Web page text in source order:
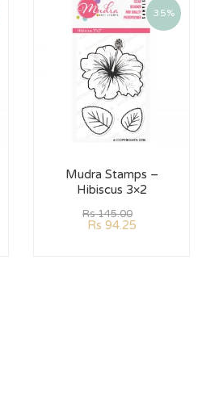
35%
Mudra Stamps –
Hibiscus 3×2
Rs145.00
Rs 94.25